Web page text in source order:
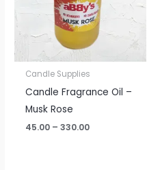
Candle Supplies
Candle Fragrance Oil –
Musk Rose
45.00 – 330.00